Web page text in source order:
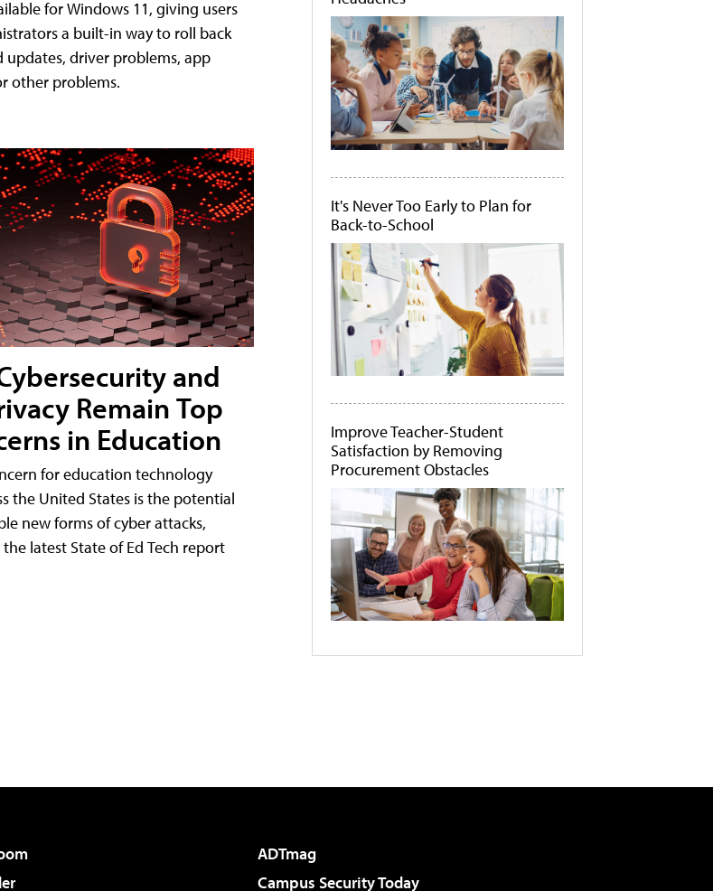
for Windows 11, giving users
a built-in way to roll back
updates, driver problems, app
other problems.
and
Remain Top
in Education
for education technology
the United States is the potential
new forms of cyber attacks,
latest State of Ed Tech report
It's Never Too Early to Plan for
Back-to-School
Improve Teacher-Student
Satisfaction by Removing
Procurement Obstacles
ADTmag
Campus Security Today